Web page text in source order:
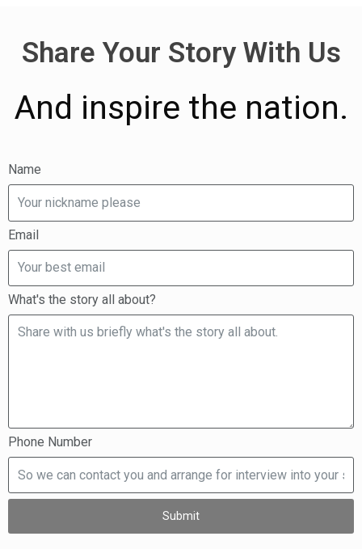
Share Your Story With Us
And inspire the nation.
Name
Email
What's the story all about?
Phone Number
Submit